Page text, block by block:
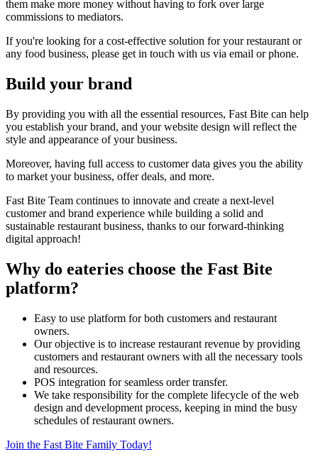
them make more money without having to fork over large
commissions to mediators.
If you're looking for a cost-effective solution for your restaurant or
any food business, please get in touch with us via email or phone.
Build your brand
By providing you with all the essential resources, Fast Bite can help
you establish your brand, and your website design will reflect the
style and appearance of your business.
Moreover, having full access to customer data gives you the ability
to market your business, offer deals, and more.
Fast Bite Team continues to innovate and create a next-level
customer and brand experience while building a solid and
sustainable restaurant business, thanks to our forward-thinking
digital approach!
Why do eateries choose the Fast Bite
platform?
Easy to use platform for both customers and restaurant
owners.
Our objective is to increase restaurant revenue by providing
customers and restaurant owners with all the necessary tools
and resources.
POS integration for seamless order transfer.
We take responsibility for the complete lifecycle of the web
design and development process, keeping in mind the busy
schedules of restaurant owners.
Join the Fast Bite Family Today!